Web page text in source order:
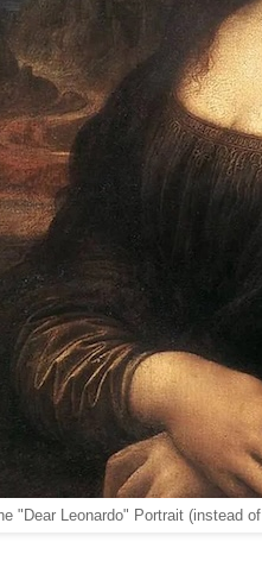
"Dear Leonardo" Portrait (instead of